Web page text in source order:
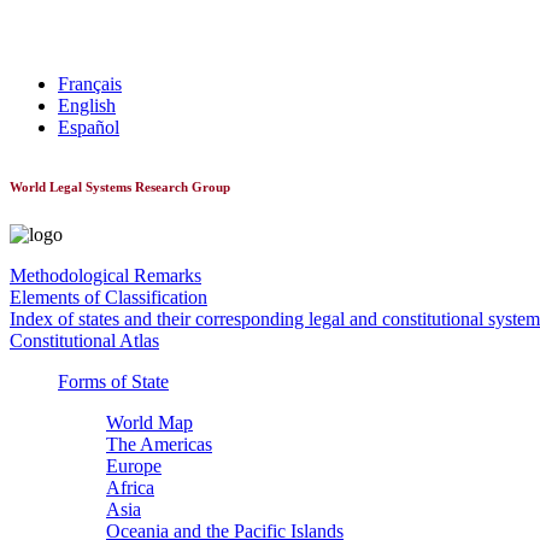
Français
English
Español
World Legal Systems Research Group
Methodological Remarks
Elements of Classification
Index of states and their corresponding legal and constitutional
Constitutional Atlas
Forms of State
World Map
The Americas
Europe
Africa
Asia
Oceania and the Pacific Islands